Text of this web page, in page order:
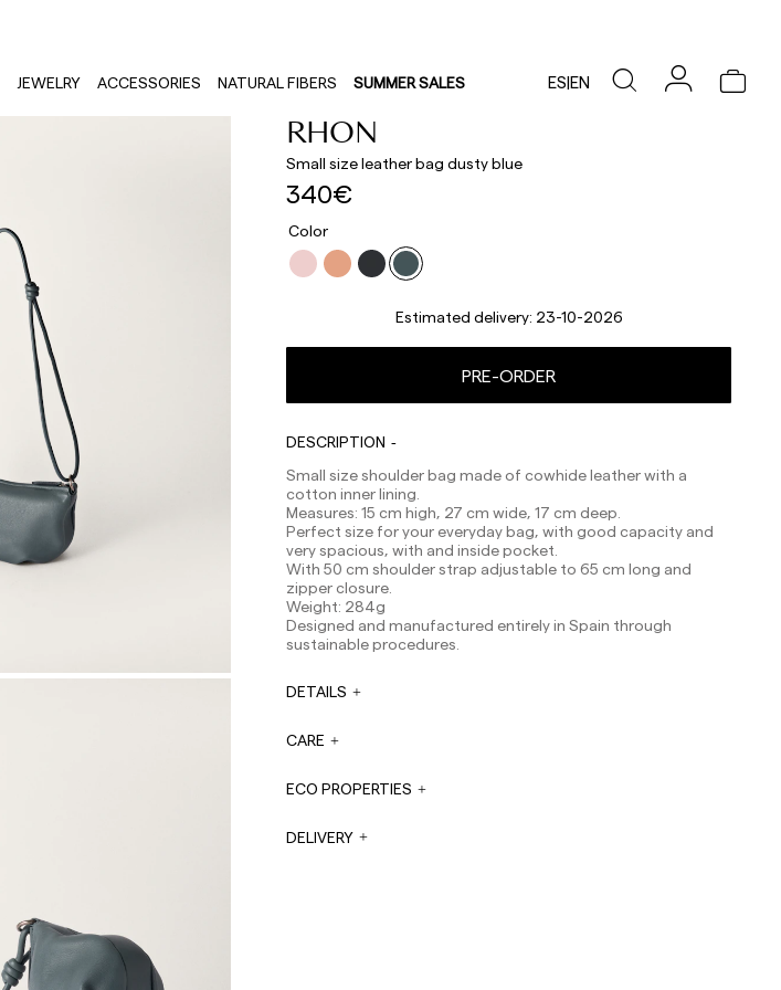
JEWELRY ACCESSORIES NATURAL FIBERS SUMMER SALES ES|EN
RHON
Small size leather bag dusty blue
340€
Color
Estimated delivery: 23-10-2026
PRE-ORDER
DESCRIPTION
Small size shoulder bag made of cowhide leather with a
cotton inner lining.
Measures: 15 cm high, 27 cm wide, 17 cm deep.
Perfect size for your everyday bag, with good capacity and
very spacious, with and inside pocket.
With 50 cm shoulder strap adjustable to 65 cm long and
zipper closure.
Weight: 284g
Designed and manufactured entirely in Spain through
sustainable procedures.
DETAILS
CARE
ECO PROPERTIES
DELIVERY
Shipments to Spain:
Peninsula: 1-3 working days. Except pre-orders.
Balearic Islands: 2-5 working days. Except pre-orders.
Canarias, Ceuta and Melilla: 7-10 working days.
Except pre-orders.
Europe: 3-5 working days. Except pre-orders.
US: 5-7 working days
Shipments outside the European Community: from 10-
13 working days. Except pre-orders.
aware of and take care of local customs taxes.
has been confirmed and at the following times:
placed outside these hours will be prepared the next
business day. Shipments are not made on Saturdays,